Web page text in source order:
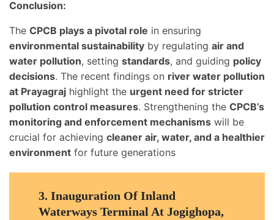
Conclusion:
The CPCB plays a pivotal role in ensuring
environmental sustainability by regulating air and
water pollution, setting standards, and guiding policy
decisions. The recent findings on river water pollution
at Prayagraj highlight the urgent need for stricter
pollution control measures. Strengthening the CPCB’s
monitoring and enforcement mechanisms will be
crucial for achieving cleaner air, water, and a healthier
environment for future generations
3. Inauguration Of Inland
Waterways Terminal At Jogighopa,